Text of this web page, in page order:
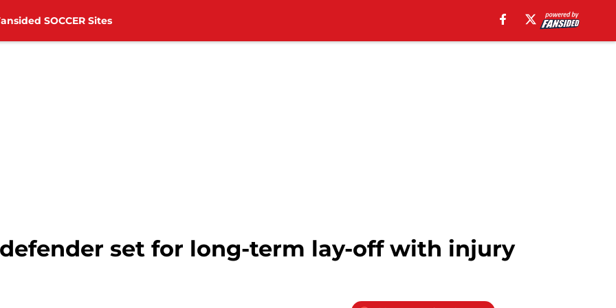
SOCCER Sites
set for long-term lay-off with injury